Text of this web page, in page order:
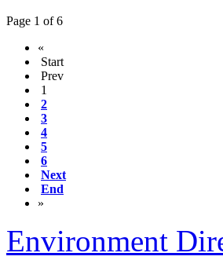
Page 1 of 6
«
Start
Prev
1
2
3
4
5
6
Next
End
»
Environment